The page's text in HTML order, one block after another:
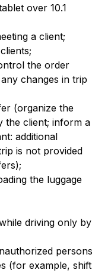
over 10.1
a client;
the order
changes in trip
(organize the
the client; inform a
additional
is not provided
the luggage
driving only by
persons
(for example, shift